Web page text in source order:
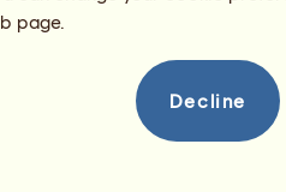
page.
Decline